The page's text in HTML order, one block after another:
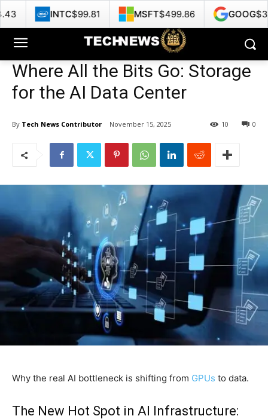
Where All the Bits Go: Storage
for the AI Data Center
By Tech News Contributor November 15, 2025 0
10
Why the real AI bottleneck is shifting from GPUs to data.
The New Hot Spot in AI Infrastructure:
$99.81 MSFT$499.86 GOOG$356.62